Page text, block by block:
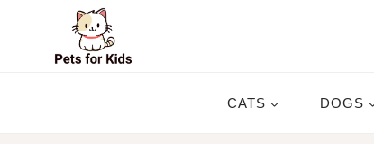
CATS DOGS